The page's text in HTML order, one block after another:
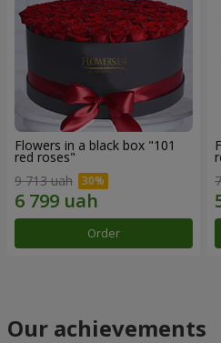
Flowers in a black box "101
red roses"
9 713 uah
Order
Our achievements